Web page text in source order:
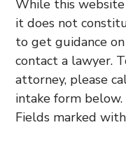
While this
it does not
to get guidance
contact a lawyer.
attorney, please
intake form below.
Fields marked